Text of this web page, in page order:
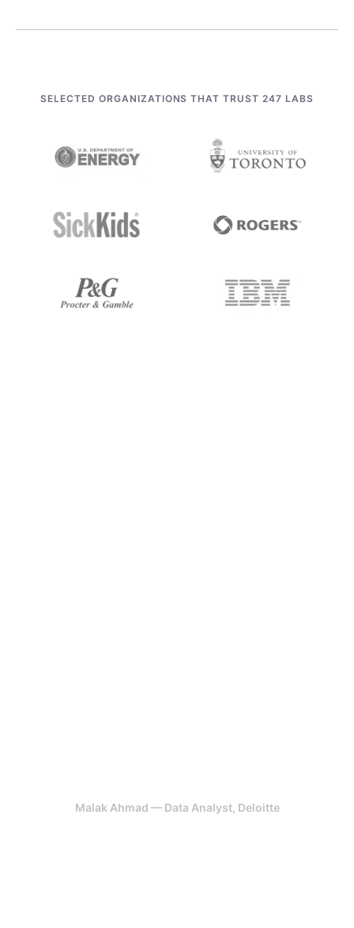
SELECTED ORGANIZATIONS THAT TRUST 247 LABS
Malak Ahmad — Data Analyst, Deloitte